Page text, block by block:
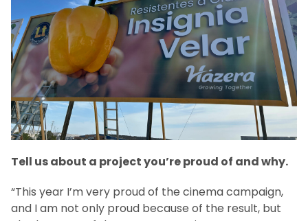
Tell us about a project you’re proud of and why.
“This year I’m very proud of the cinema campaign,
and I am not only proud because of the result, but